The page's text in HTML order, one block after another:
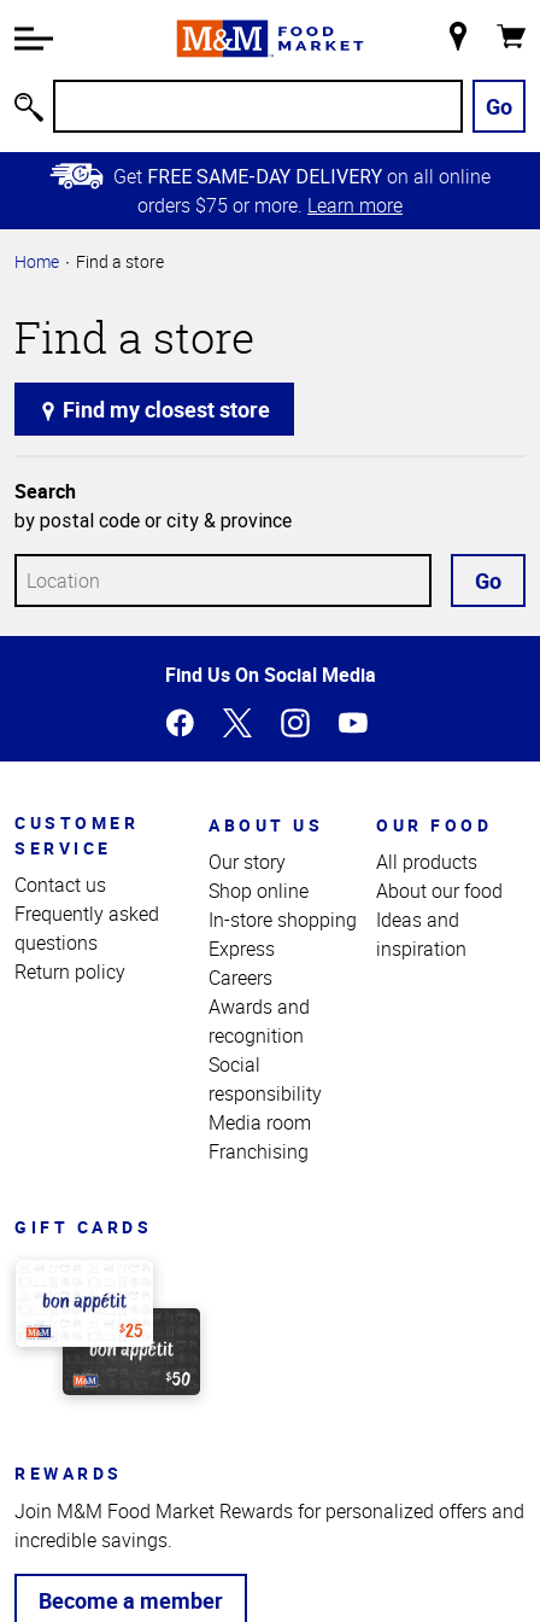
Information
Main
Content
Skip to
Primary
Store
Go
Get FREE SAME-DAY DELIVERY on all online
orders $75 or more. Learn more
Home Find a store
Find a store
Find my closest store
Search
by postal code or city & province
Go
Find Us On Social Media
CUSTOMER
SERVICE
Contact us
Frequently asked
questions
Return policy
ABOUT US
Our story
Shop online
In-store shopping
Express
Careers
Awards and
recognition
Social
responsibility
Media room
Franchising
OUR FOOD
All products
About our food
Ideas and
inspiration
GIFT CARDS
REWARDS
Join M&M Food Market Rewards for personalized offers and
incredible savings.
Become a member